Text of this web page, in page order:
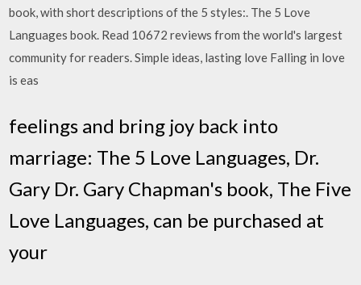
book, with short descriptions of the 5 styles:. The 5 Love
Languages book. Read 10672 reviews from the world's largest
community for readers. Simple ideas, lasting love Falling in love
is eas
feelings and bring joy back into
marriage: The 5 Love Languages, Dr.
Gary Dr. Gary Chapman's book, The Five
Love Languages, can be purchased at
your